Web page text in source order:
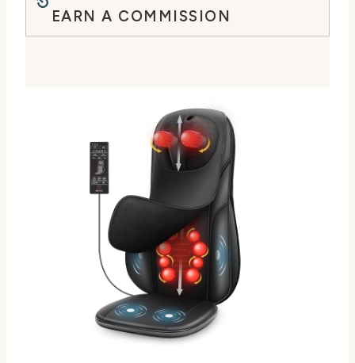
EARN A COMMISSION